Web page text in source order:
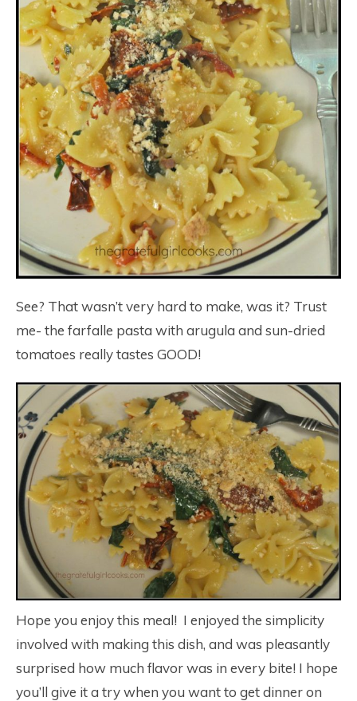
See? That wasn’t very hard to make, was it? Trust
me- the farfalle pasta with arugula and sun-dried
tomatoes really tastes GOOD!
Hope you enjoy this meal! I enjoyed the simplicity
involved with making this dish, and was pleasantly
surprised how much flavor was in every bite! I hope
you’ll give it a try when you want to get dinner on